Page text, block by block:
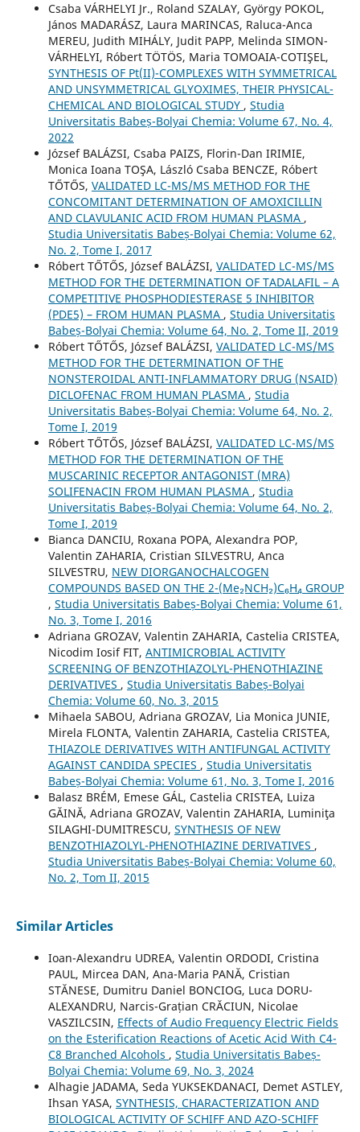
Csaba VÁRHELYI Jr., Roland SZALAY, György POKOL,
János MADARÁSZ, Laura MARINCAS, Raluca-Anca
MEREU, Judith MIHÁLY, Judit PAPP, Melinda SIMON-
VÁRHELYI, Róbert TÖTÖS, Maria TOMOAIA-COTIŞEL,
SYNTHESIS OF Pt(II)-COMPLEXES WITH SYMMETRICAL
AND UNSYMMETRICAL GLYOXIMES, THEIR PHYSICAL-
CHEMICAL AND BIOLOGICAL STUDY , Studia
Universitatis Babeș-Bolyai Chemia: Volume 67, No. 4,
2022
József BALÁZSI, Csaba PAIZS, Florin-Dan IRIMIE,
Monica Ioana TOŞA, László Csaba BENCZE, Róbert
TŐTŐS, VALIDATED LC-MS/MS METHOD FOR THE
CONCOMITANT DETERMINATION OF AMOXICILLIN
AND CLAVULANIC ACID FROM HUMAN PLASMA ,
Studia Universitatis Babeș-Bolyai Chemia: Volume 62,
No. 2, Tome I, 2017
Róbert TŐTŐS, József BALÁZSI, VALIDATED LC-MS/MS
METHOD FOR THE DETERMINATION OF TADALAFIL – A
COMPETITIVE PHOSPHODIESTERASE 5 INHIBITOR
(PDE5) – FROM HUMAN PLASMA , Studia Universitatis
Babeș-Bolyai Chemia: Volume 64, No. 2, Tome II, 2019
Róbert TŐTŐS, József BALÁZSI, VALIDATED LC-MS/MS
METHOD FOR THE DETERMINATION OF THE
NONSTEROIDAL ANTI-INFLAMMATORY DRUG (NSAID)
DICLOFENAC FROM HUMAN PLASMA , Studia
Universitatis Babeș-Bolyai Chemia: Volume 64, No. 2,
Tome I, 2019
Róbert TŐTŐS, József BALÁZSI, VALIDATED LC-MS/MS
METHOD FOR THE DETERMINATION OF THE
MUSCARINIC RECEPTOR ANTAGONIST (MRA)
SOLIFENACIN FROM HUMAN PLASMA , Studia
Universitatis Babeș-Bolyai Chemia: Volume 64, No. 2,
Tome I, 2019
Bianca DANCIU, Roxana POPA, Alexandra POP,
Valentin ZAHARIA, Cristian SILVESTRU, Anca
SILVESTRU, NEW DIORGANOCHALCOGEN
COMPOUNDS BASED ON THE 2-(Me₂NCH₂)C₆H₄ GROUP
, Studia Universitatis Babeș-Bolyai Chemia: Volume 61,
No. 3, Tome I, 2016
Adriana GROZAV, Valentin ZAHARIA, Castelia CRISTEA,
Nicodim Iosif FIT, ANTIMICROBIAL ACTIVITY
SCREENING OF BENZOTHIAZOLYL-PHENOTHIAZINE
DERIVATIVES , Studia Universitatis Babeș-Bolyai
Chemia: Volume 60, No. 3, 2015
Mihaela SABOU, Adriana GROZAV, Lia Monica JUNIE,
Mirela FLONTA, Valentin ZAHARIA, Castelia CRISTEA,
THIAZOLE DERIVATIVES WITH ANTIFUNGAL ACTIVITY
AGAINST CANDIDA SPECIES , Studia Universitatis
Babeș-Bolyai Chemia: Volume 61, No. 3, Tome I, 2016
Balasz BRÉM, Emese GÁL, Castelia CRISTEA, Luiza
GĂINĂ, Adriana GROZAV, Valentin ZAHARIA, Luminiţa
SILAGHI-DUMITRESCU, SYNTHESIS OF NEW
BENZOTHIAZOLYL-PHENOTHIAZINE DERIVATIVES ,
Studia Universitatis Babeș-Bolyai Chemia: Volume 60,
No. 2, Tom II, 2015
Similar Articles
Ioan-Alexandru UDREA, Valentin ORDODI, Cristina
PAUL, Mircea DAN, Ana-Maria PANĂ, Cristian
STĂNESE, Dumitru Daniel BONCIOG, Luca DORU-
ALEXANDRU, Narcis-Grațian CRĂCIUN, Nicolae
VASZILCSIN, Effects of Audio Frequency Electric Fields
on the Esterification Reactions of Acetic Acid With C4-
C8 Branched Alcohols , Studia Universitatis Babeș-
Bolyai Chemia: Volume 69, No. 3, 2024
Alhagie JADAMA, Seda YUKSEKDANACI, Demet ASTLEY,
Ihsan YASA, SYNTHESIS, CHARACTERIZATION AND
BIOLOGICAL ACTIVITY OF SCHIFF AND AZO-SCHIFF